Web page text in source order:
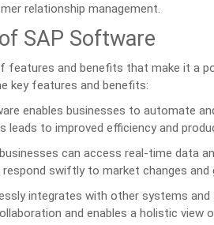
relationship management.
SAP Software
and benefits that make it a
key features and benefits:
enables businesses to automate
leads to improved efficiency and
can access real-time data
swiftly to market changes and
integrates with other systems
and enables a holistic view